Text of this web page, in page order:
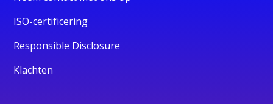
ISO-certificering
Responsible Disclosure
Klachten